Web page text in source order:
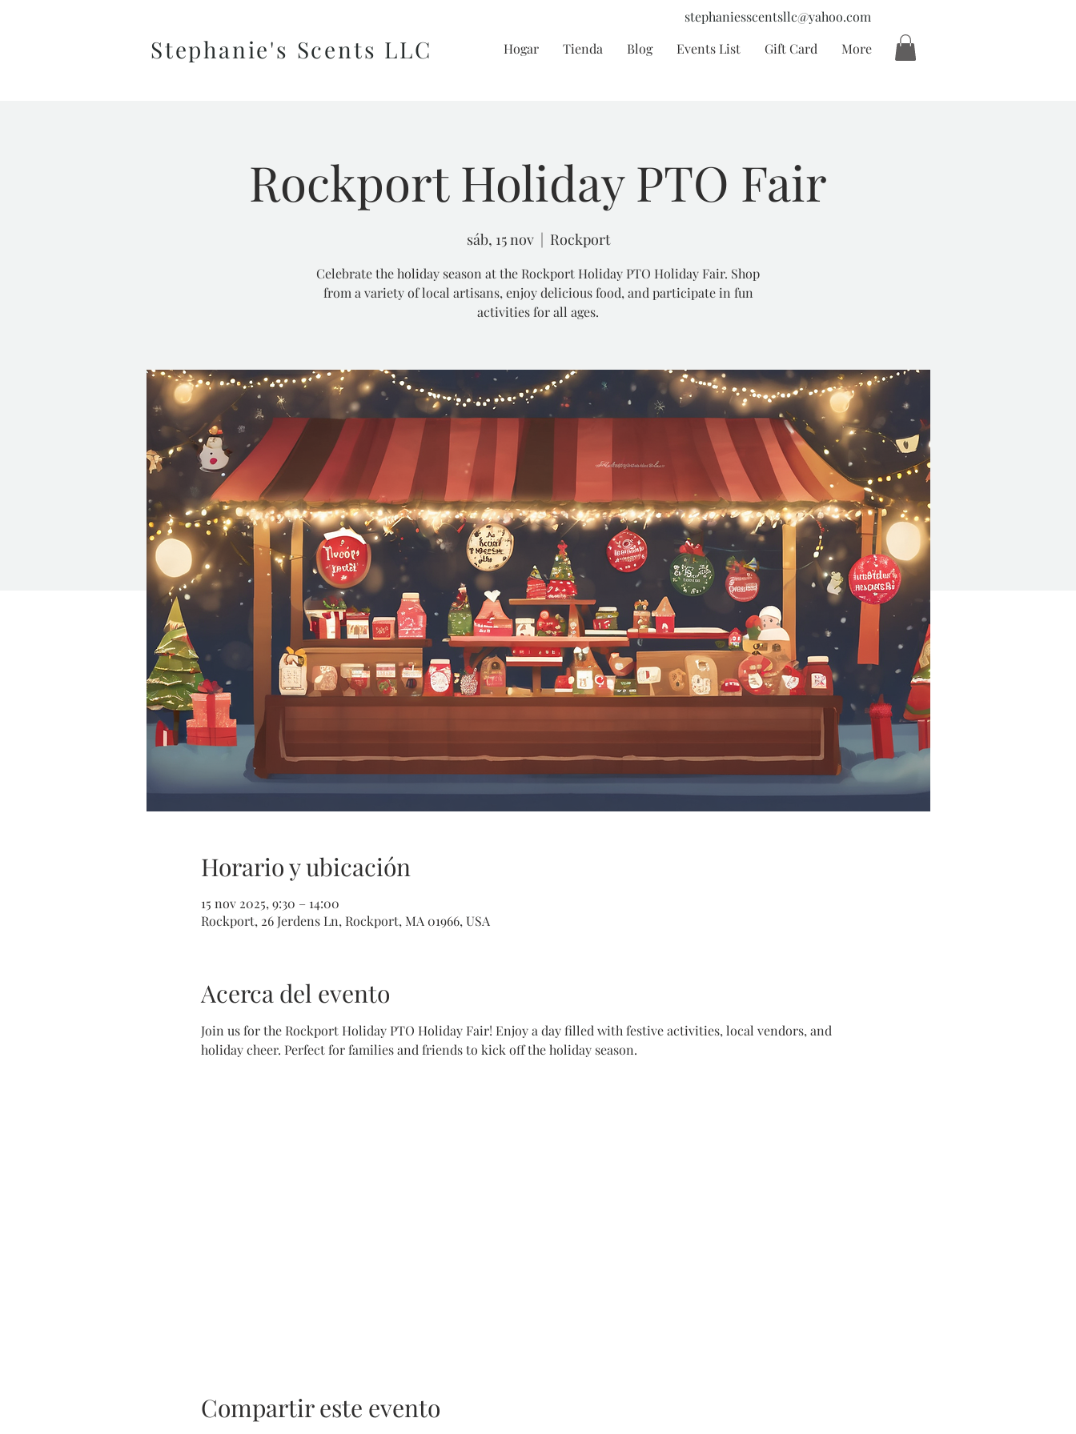
stephaniesscentsllc@yahoo.com
Stephanie's Scents LLC Hogar Tienda Blog Events List Gift Card More
Rockport Holiday PTO Fair
sáb, 15 nov
  |
Rockport
Celebrate the holiday season at the Rockport Holiday PTO Holiday Fair. Shop
from a variety of local artisans, enjoy delicious food, and participate in fun
activities for all ages.
Horario y ubicación
15 nov 2025, 9:30 – 14:00
Rockport, 26 Jerdens Ln, Rockport, MA 01966, USA
Acerca del evento
Join us for the Rockport Holiday PTO Holiday Fair! Enjoy a day filled with festive activities, local vendors, and
holiday cheer. Perfect for families and friends to kick off the holiday season.
Compartir este evento